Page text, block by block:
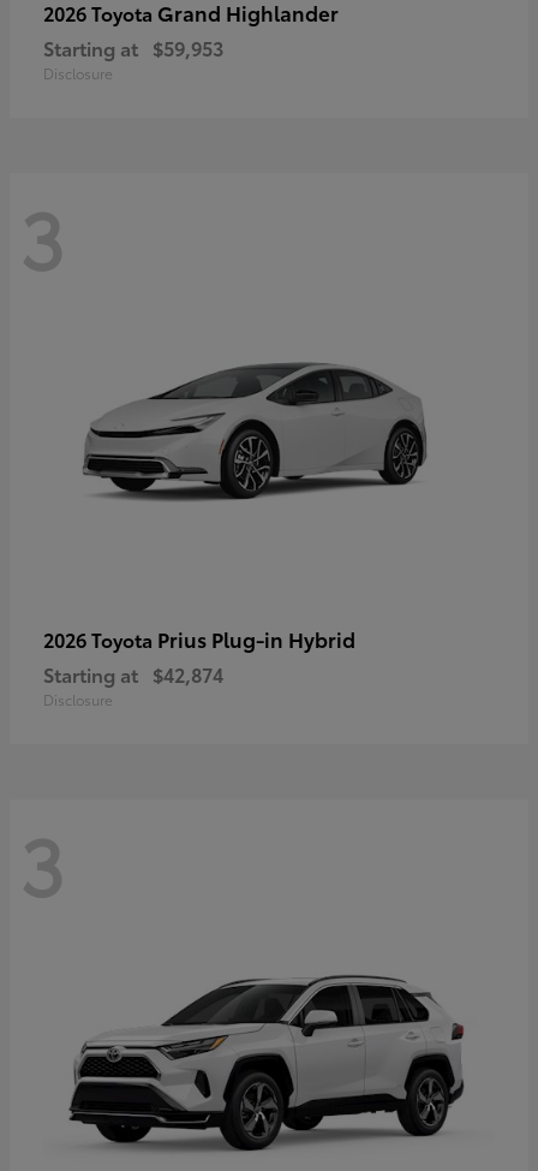
2026 Toyota Grand Highlander
Starting at $59,953
Disclosure
3
2026 Toyota Prius Plug-in Hybrid
Starting at $42,874
Disclosure
3